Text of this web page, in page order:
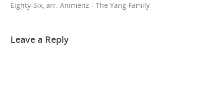
Eighty-Six, arr. Animenz - The Yang Family
Leave a Reply